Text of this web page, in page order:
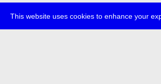
This website uses cookies to enhance your